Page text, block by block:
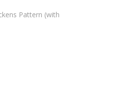
Pattern (with